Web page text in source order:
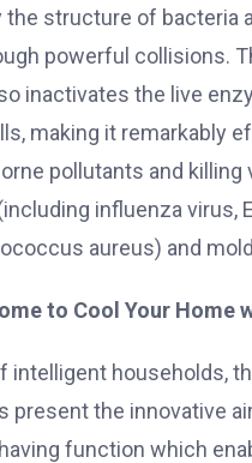
the structure of bacteria
powerful collisions.
inactivates the live
making it remarkably
pollutants and killing
influenza virus,
aureus) and
to Cool Your Home
intelligent households,
present the innovative
function which